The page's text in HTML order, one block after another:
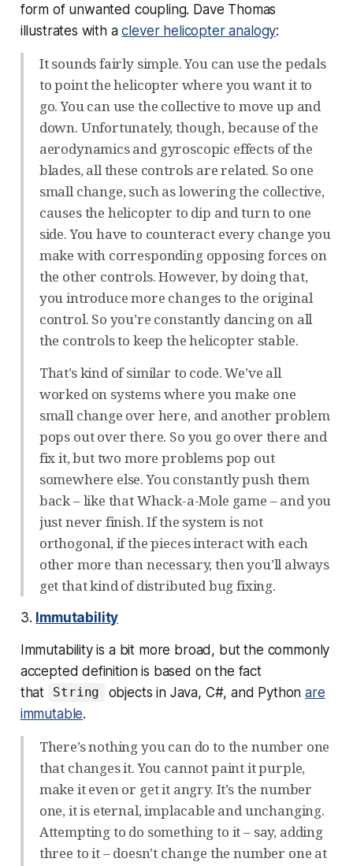
form of unwanted coupling. Dave Thomas
illustrates with aclever helicopter analogy:
It sounds fairly simple. You can use the pedals
to point the helicopter where you want it to
go. You can use the collective to move up and
down. Unfortunately, though, because of the
aerodynamics and gyroscopic effects of the
blades, all these controls are related. So one
small change, such as lowering the collective,
causes the helicopter to dip and turn to one
side. You have to counteract every change you
make with corresponding opposing forces on
the other controls. However, by doing that,
you introduce more changes to the original
control. So you’re constantly dancing on all
the controls to keep the helicopter stable.
That’s kind of similar to code. We’ve all
worked on systems where you make one
small change over here, and another problem
pops out over there. So you go over there and
fix it, but two more problems pop out
somewhere else. You constantly push them
back – like that Whack-a-Mole game – and you
just never finish. If the system is not
orthogonal, if the pieces interact with each
other more than necessary, then you’ll always
get that kind of distributed bug fixing.
3. Immutability
Immutability is a bit more broad, but the commonly
accepted definition is based on the fact
that
String objects in Java, C#, and Pythonare
immutable.
There’s nothing you can do to the number one
that changes it. You cannot paint it purple,
make it even or get it angry. It’s the number
one, it is eternal, implacable and unchanging.
Attempting to do something to it – say, adding
three to it – doesn’t change the number one at